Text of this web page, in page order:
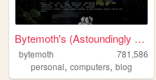
Bytemoth's (Astoundingly Eff...
bytemoth
781,586
personal, computers, blog